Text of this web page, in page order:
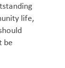
life,
be